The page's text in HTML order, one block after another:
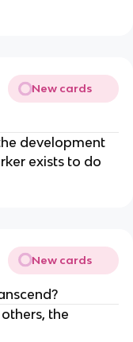
New cards
development
exists to do
New cards
the